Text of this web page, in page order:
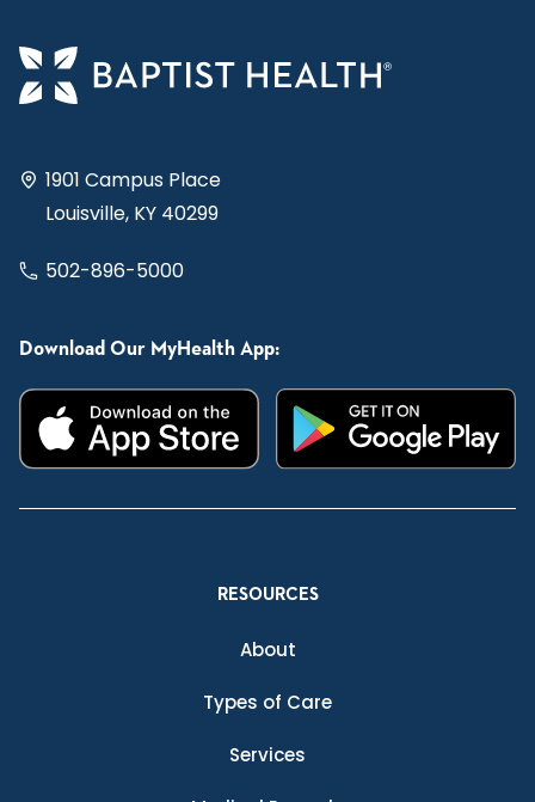
1901 Campus Place
Louisville, KY 40299
502-896-5000
Download Our MyHealth App:
RESOURCES
About
Types of Care
Services